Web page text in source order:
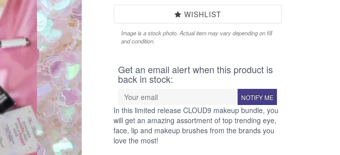
WISHLIST
Image is a stock photo. Actual item may vary depending on fill
and condition.
Get an email alert when this product is
back in stock:
NOTIFY ME
In this limited release CLOUD9 makeup bundle, you
will get an amazing assortment of top trending eye,
face, lip and makeup brushes from the brands you
love the most!